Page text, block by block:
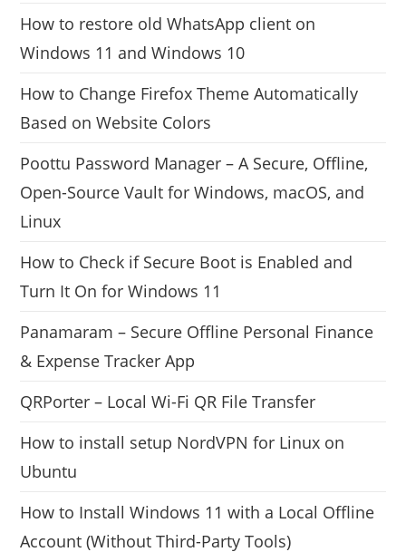
How to restore old WhatsApp client on
Windows 11 and Windows 10
How to Change Firefox Theme Automatically
Based on Website Colors
Poottu Password Manager – A Secure, Offline,
Open-Source Vault for Windows, macOS, and
Linux
How to Check if Secure Boot is Enabled and
Turn It On for Windows 11
Panamaram – Secure Offline Personal Finance
& Expense Tracker App
QRPorter – Local Wi-Fi QR File Transfer
How to install setup NordVPN for Linux on
Ubuntu
How to Install Windows 11 with a Local Offline
Account (Without Third-Party Tools)